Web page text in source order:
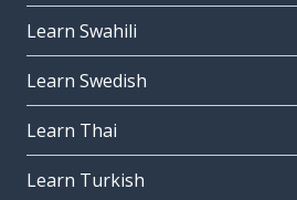
Learn Swahili
Learn Swedish
Learn Thai
Learn Turkish